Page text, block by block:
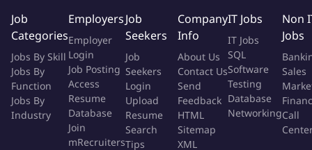
communication and resource integration 4. Have good industry
vision and user thinking, and are good at discovering and
mining the value of data applications 5. Have certain ability to
withstand pressure and be able to maintain efficient execution
and work rhythm.
More Info
Job
Categories
Jobs By Skill
Jobs By
Function
Jobs By
Industry
Employers
Employer
Login
Job Posting
Access
Resume
Database
Join
mRecruiters
Job
Seekers
Job
Seekers
Login
Upload
Resume
Search
Tips
Company
Info
About Us
Contact Us
Send
Feedback
HTML
Sitemap
XML
IT Jobs
IT Jobs
SQL
Software
Testing
Database
Networking
Non
Jobs
Sales
Call